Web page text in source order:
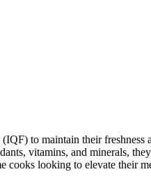
to maintain their freshness
vitamins, and minerals,
cooks looking to elevate their